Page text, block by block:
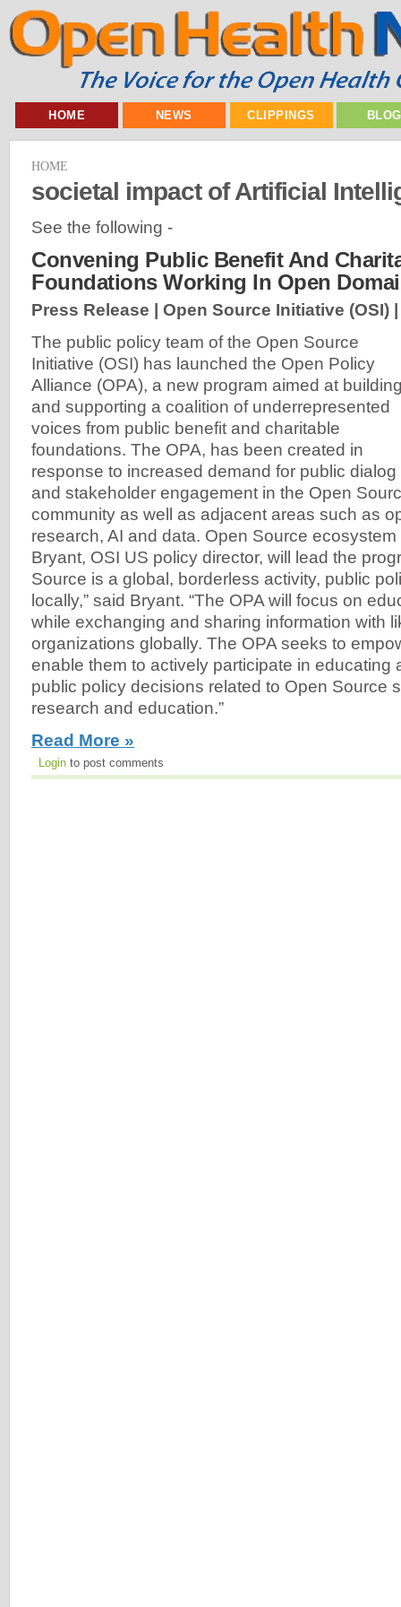
HOME NEWS CLIPPINGS
HOME
societal impact of Artificial
See the following -
Convening Public Benefit And
Foundations Working In Open
Press Release | Open Source Initiative (OSI)
The public policy team of the Open Source
Initiative (OSI) has launched the Open Policy
Alliance (OPA), a new program aimed at
and supporting a coalition of underrepresented
voices from public benefit and charitable
foundations. The OPA, has been created in
response to increased demand for public dialog
and stakeholder engagement in the Open
community as well as adjacent areas such as
research, AI and data. Open Source
Bryant, OSI US policy director, will lead the
Source is a global, borderless activity, public
locally,” said Bryant. “The OPA will focus on
while exchanging and sharing information with
organizations globally. The OPA seeks to
enable them to actively participate in educating
public policy decisions related to Open Source
research and education.”
Read More »
Login to post comments